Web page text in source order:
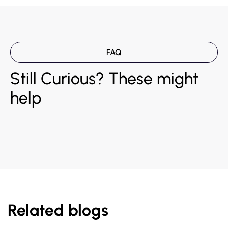
FAQ
Still Curious? These might
help
Related blogs